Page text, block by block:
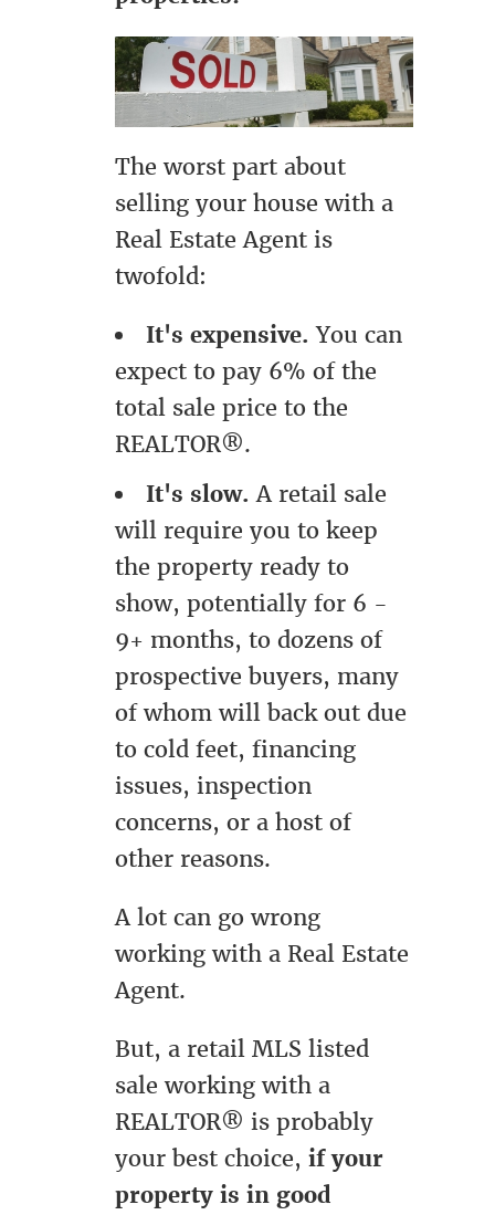
The worst part about
selling your house with a
Real Estate Agent is
twofold:
It's expensive. You can
expect to pay 6% of the
total sale price to the
REALTOR®.
It's slow. A retail sale
will require you to keep
the property ready to
show, potentially for 6 -
9+ months, to dozens of
prospective buyers, many
of whom will back out due
to cold feet, financing
issues, inspection
concerns, or a host of
other reasons.
A lot can go wrong
working with a Real Estate
Agent.
But, a retail MLS listed
sale working with a
REALTOR® is probably
your best choice, if your
property is in good